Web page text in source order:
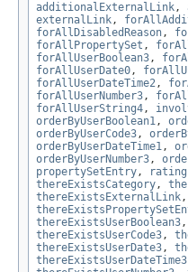
additionalExternalLink,
externalLink,
forAllDisabledReason,
forAllPropertySet ,
forAllUserBoolean3,
forAllUserDate0,
forAllUserDateTime2,
forAllUserNumber3,
forAllUserString4,
orderByUserBoolean1,
orderByUserCode3,
orderByUserDateTime1,
orderByUserNumber3,
propertySetEntry, rating
thereExistsCategory,
thereExistsExternalLink,
thereExistsUserBoolean3,
thereExistsUserCode3,
thereExistsUserDate3,
thereExistsUserDateTime3